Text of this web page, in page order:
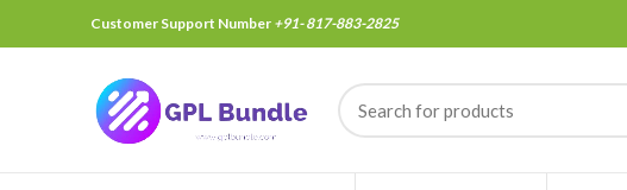
Customer Support Number +91- 817-883-2825